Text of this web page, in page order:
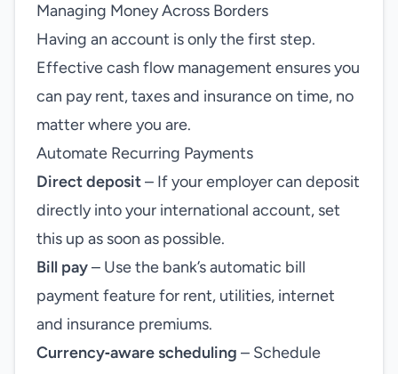
Managing Money Across Borders
Having an account is only the first step.
Effective cash flow management ensures you
can pay rent, taxes and insurance on time, no
matter where you are.
Automate Recurring Payments
Direct deposit– If your employer can deposit
directly into your international account, set
this up as soon as possible.
Bill pay– Use the bank’s automatic bill
payment feature for rent, utilities, internet
and insurance premiums.
Currency‑aware scheduling – Schedule